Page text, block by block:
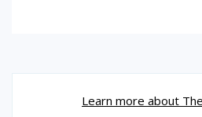
Learn more about